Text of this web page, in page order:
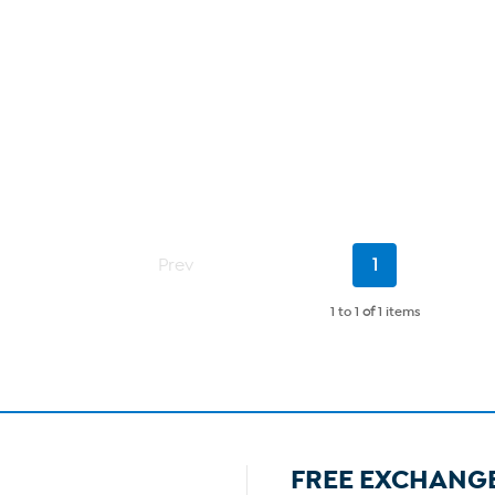
Prev
Current
1
1 to 1 of1 items
FREE